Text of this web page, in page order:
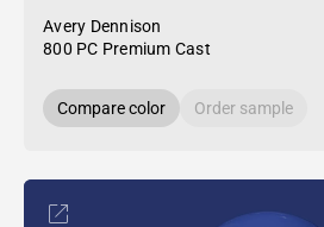
Avery Dennison
800 PC Premium Cast
Compare color Order sample